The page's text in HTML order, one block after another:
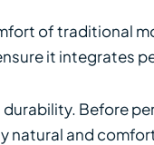
of traditional
it integrates
Before
natural and